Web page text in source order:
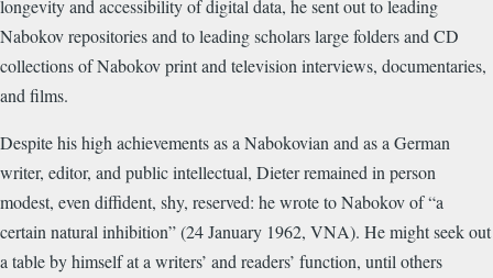
longevity and accessibility of digital data, he sent out to leading
Nabokov repositories and to leading scholars large folders and CD
collections of Nabokov print and television interviews, documentaries,
and films.
Despite his high achievements as a Nabokovian and as a German
writer, editor, and public intellectual, Dieter remained in person
modest, even diffident, shy, reserved: he wrote to Nabokov of “a
certain natural inhibition” (24 January 1962, VNA). He might seek out
a table by himself at a writers’ and readers’ function, until others